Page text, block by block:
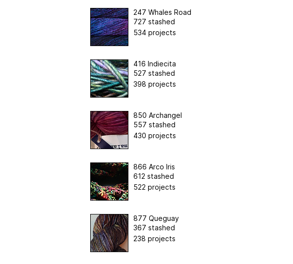
247 Whales Road
727 stashed
534 projects
416 Indiecita
527 stashed
398 projects
850 Archangel
557 stashed
430 projects
866 Arco Iris
612 stashed
522 projects
877 Queguay
367 stashed
238 projects